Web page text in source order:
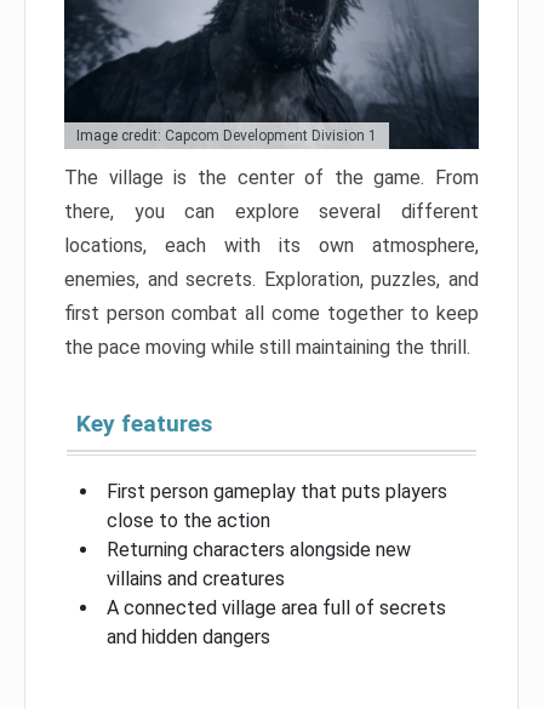
Image credit: Capcom Development Division 1
The village is the center of the game. From
there, you can explore several different
locations, each with its own atmosphere,
enemies, and secrets. Exploration, puzzles, and
first person combat all come together to keep
the pace moving while still maintaining the thrill.
Key features
First person gameplay that puts players
close to the action
Returning characters alongside new
villains and creatures
A connected village area full of secrets
and hidden dangers